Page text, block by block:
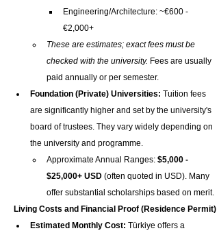
Engineering/Architecture: ~€600 -
€2,000+
These are estimates; exact fees must be
checked with the university. Fees are usually
paid annually or per semester.
Foundation (Private) Universities: Tuition fees
are significantly higher and set by the university's
board of trustees. They vary widely depending on
the university and programme.
Approximate Annual Ranges: $5,000 -
$25,000+ USD (often quoted in USD). Many
offer substantial scholarships based on merit.
Living Costs and Financial Proof (Residence Permit)
Estimated Monthly Cost: Türkiye offers a